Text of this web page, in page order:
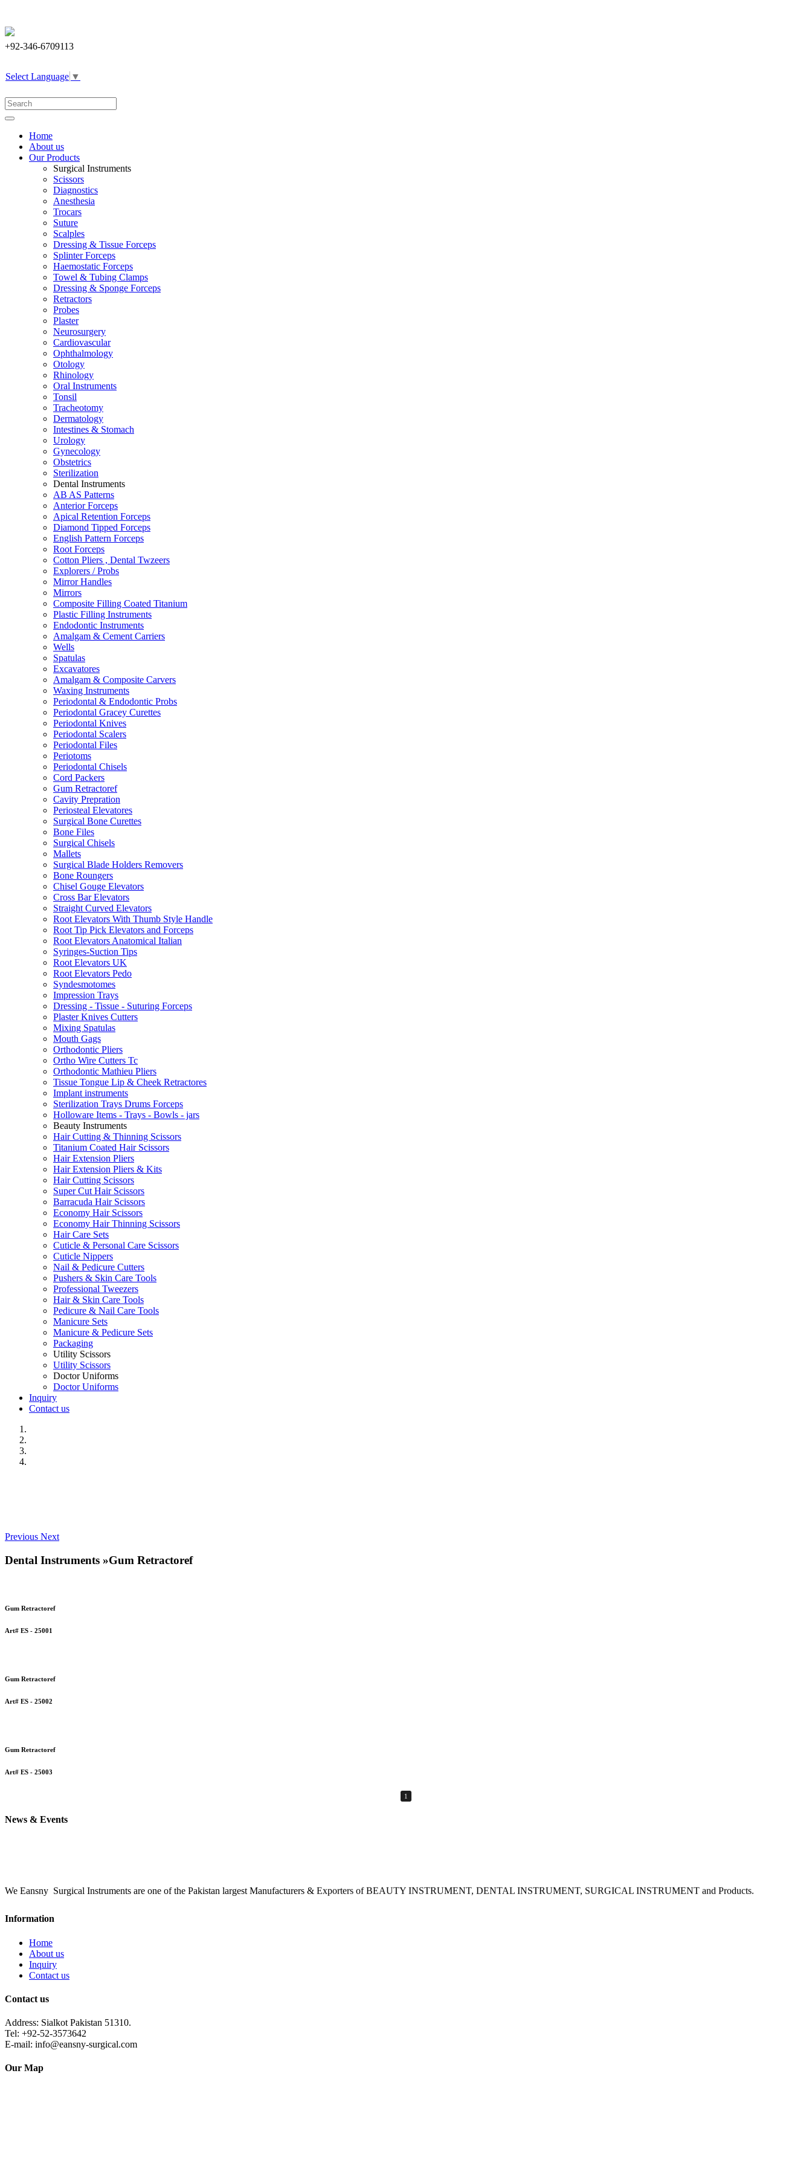
+92-346-6709113
Select Language ▼
Home
About us
Our Products
Surgical Instruments
Scissors
Diagnostics
Anesthesia
Trocars
Suture
Scalples
Dressing & Tissue Forceps
Splinter Forceps
Haemostatic Forceps
Towel & Tubing Clamps
Dressing & Sponge Forceps
Retractors
Probes
Plaster
Neurosurgery
Cardiovascular
Ophthalmology
Otology
Rhinology
Oral Instruments
Tonsil
Tracheotomy
Dermatology
Intestines & Stomach
Urology
Gynecology
Obstetrics
Sterilization
Dental Instruments
AB AS Patterns
Anterior Forceps
Apical Retention Forceps
Diamond Tipped Forceps
English Pattern Forceps
Root Forceps
Cotton Pliers , Dental Twzeers
Explorers / Probs
Mirror Handles
Mirrors
Composite Filling Coated Titanium
Plastic Filling Instruments
Endodontic Instruments
Amalgam & Cement Carriers
Wells
Spatulas
Excavatores
Amalgam & Composite Carvers
Waxing Instruments
Periodontal & Endodontic Probs
Periodontal Gracey Curettes
Periodontal Knives
Periodontal Scalers
Periodontal Files
Periotoms
Periodontal Chisels
Cord Packers
Gum Retractoref
Cavity Prepration
Periosteal Elevatores
Surgical Bone Curettes
Bone Files
Surgical Chisels
Mallets
Surgical Blade Holders Removers
Bone Roungers
Chisel Gouge Elevators
Cross Bar Elevators
Straight Curved Elevators
Root Elevators With Thumb Style Handle
Root Tip Pick Elevators and Forceps
Root Elevators Anatomical Italian
Syringes-Suction Tips
Root Elevators UK
Root Elevators Pedo
Syndesmotomes
Impression Trays
Dressing - Tissue - Suturing Forceps
Plaster Knives Cutters
Mixing Spatulas
Mouth Gags
Orthodontic Pliers
Ortho Wire Cutters Tc
Orthodontic Mathieu Pliers
Tissue Tongue Lip & Cheek Retractores
Implant instruments
Sterilization Trays Drums Forceps
Holloware Items - Trays - Bowls - jars
Beauty Instruments
Hair Cutting & Thinning Scissors
Titanium Coated Hair Scissors
Hair Extension Pliers
Hair Extension Pliers & Kits
Hair Cutting Scissors
Super Cut Hair Scissors
Barracuda Hair Scissors
Economy Hair Scissors
Economy Hair Thinning Scissors
Hair Care Sets
Cuticle & Personal Care Scissors
Cuticle Nippers
Nail & Pedicure Cutters
Pushers & Skin Care Tools
Professional Tweezers
Hair & Skin Care Tools
Pedicure & Nail Care Tools
Manicure Sets
Manicure & Pedicure Sets
Packaging
Utility Scissors
Utility Scissors
Doctor Uniforms
Doctor Uniforms
Inquiry
Contact us
Previous Next
Dental Instruments »Gum Retractoref
Gum Retractoref
Art# ES - 25001
Gum Retractoref
Art# ES - 25002
Gum Retractoref
Art# ES - 25003
1
News & Events
Information
Home
About us
Inquiry
Contact us
Contact us
Address: Sialkot Pakistan 51310.
Tel: +92-52-3573642
E-mail: info@eansny-surgical.com
Our Map